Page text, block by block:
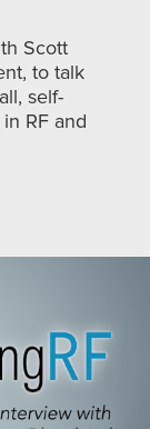
Scott
to talk
self-
RF and